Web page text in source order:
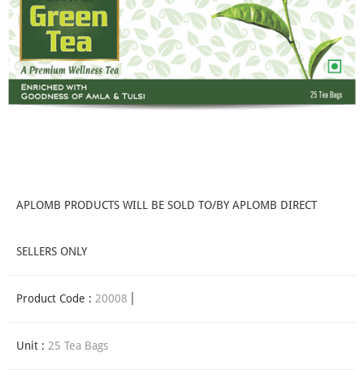
APLOMB PRODUCTS WILL BE SOLD TO/BY APLOMB DIRECT
SELLERS ONLY
Product Code : 20008
Unit : 25 Tea Bags